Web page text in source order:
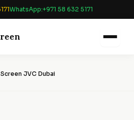
WhatsApp:+971 58 632 5171
Screen JVC Dubai